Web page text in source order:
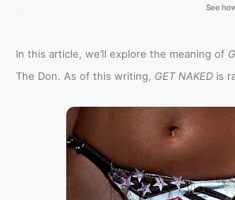
In this article, we’ll explore the meaning of
The Don. As of this writing, GET NAKED is